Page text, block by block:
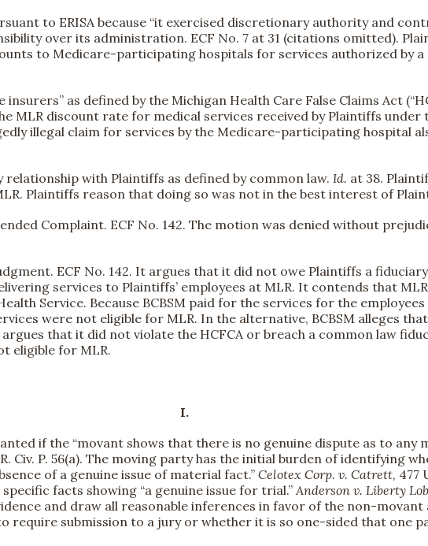
to ERISA because “it exercised discretionary authority and
over its administration. ECF No. 7 at 31 (citations omitted).
to Medicare-participating hospitals for services authorized by
as defined by the Michigan Health Care False Claims Act
MLR discount rate for medical services received by Plaintiffs under
illegal claim for services by the Medicare-participating hospital
relationship with Plaintiffs as defined by common law. Id. at 38.
Plaintiffs reason that doing so was not in the best interest of
Complaint. ECF No. 142. The motion was denied without
ECF No. 142. It argues that it did not owe Plaintiffs a
services to Plaintiffs’ employees at MLR. It contends that
Service. Because BCBSM paid for the services for the
were not eligible for MLR. In the alternative, BCBSM alleges
that it did not violate the HCFCA or breach a common law
eligible for MLR.
I.
if the “movant shows that there is no genuine dispute as to any
Civ. P. 56(a). The moving party has the initial burden of identifying
of a genuine issue of material fact.” Celotex Corp. v. Catrett, 477
facts showing “a genuine issue for trial.” Anderson v. Liberty
and draw all reasonable inferences in favor of the non-
require submission to a jury or whether it is so one-sided that one